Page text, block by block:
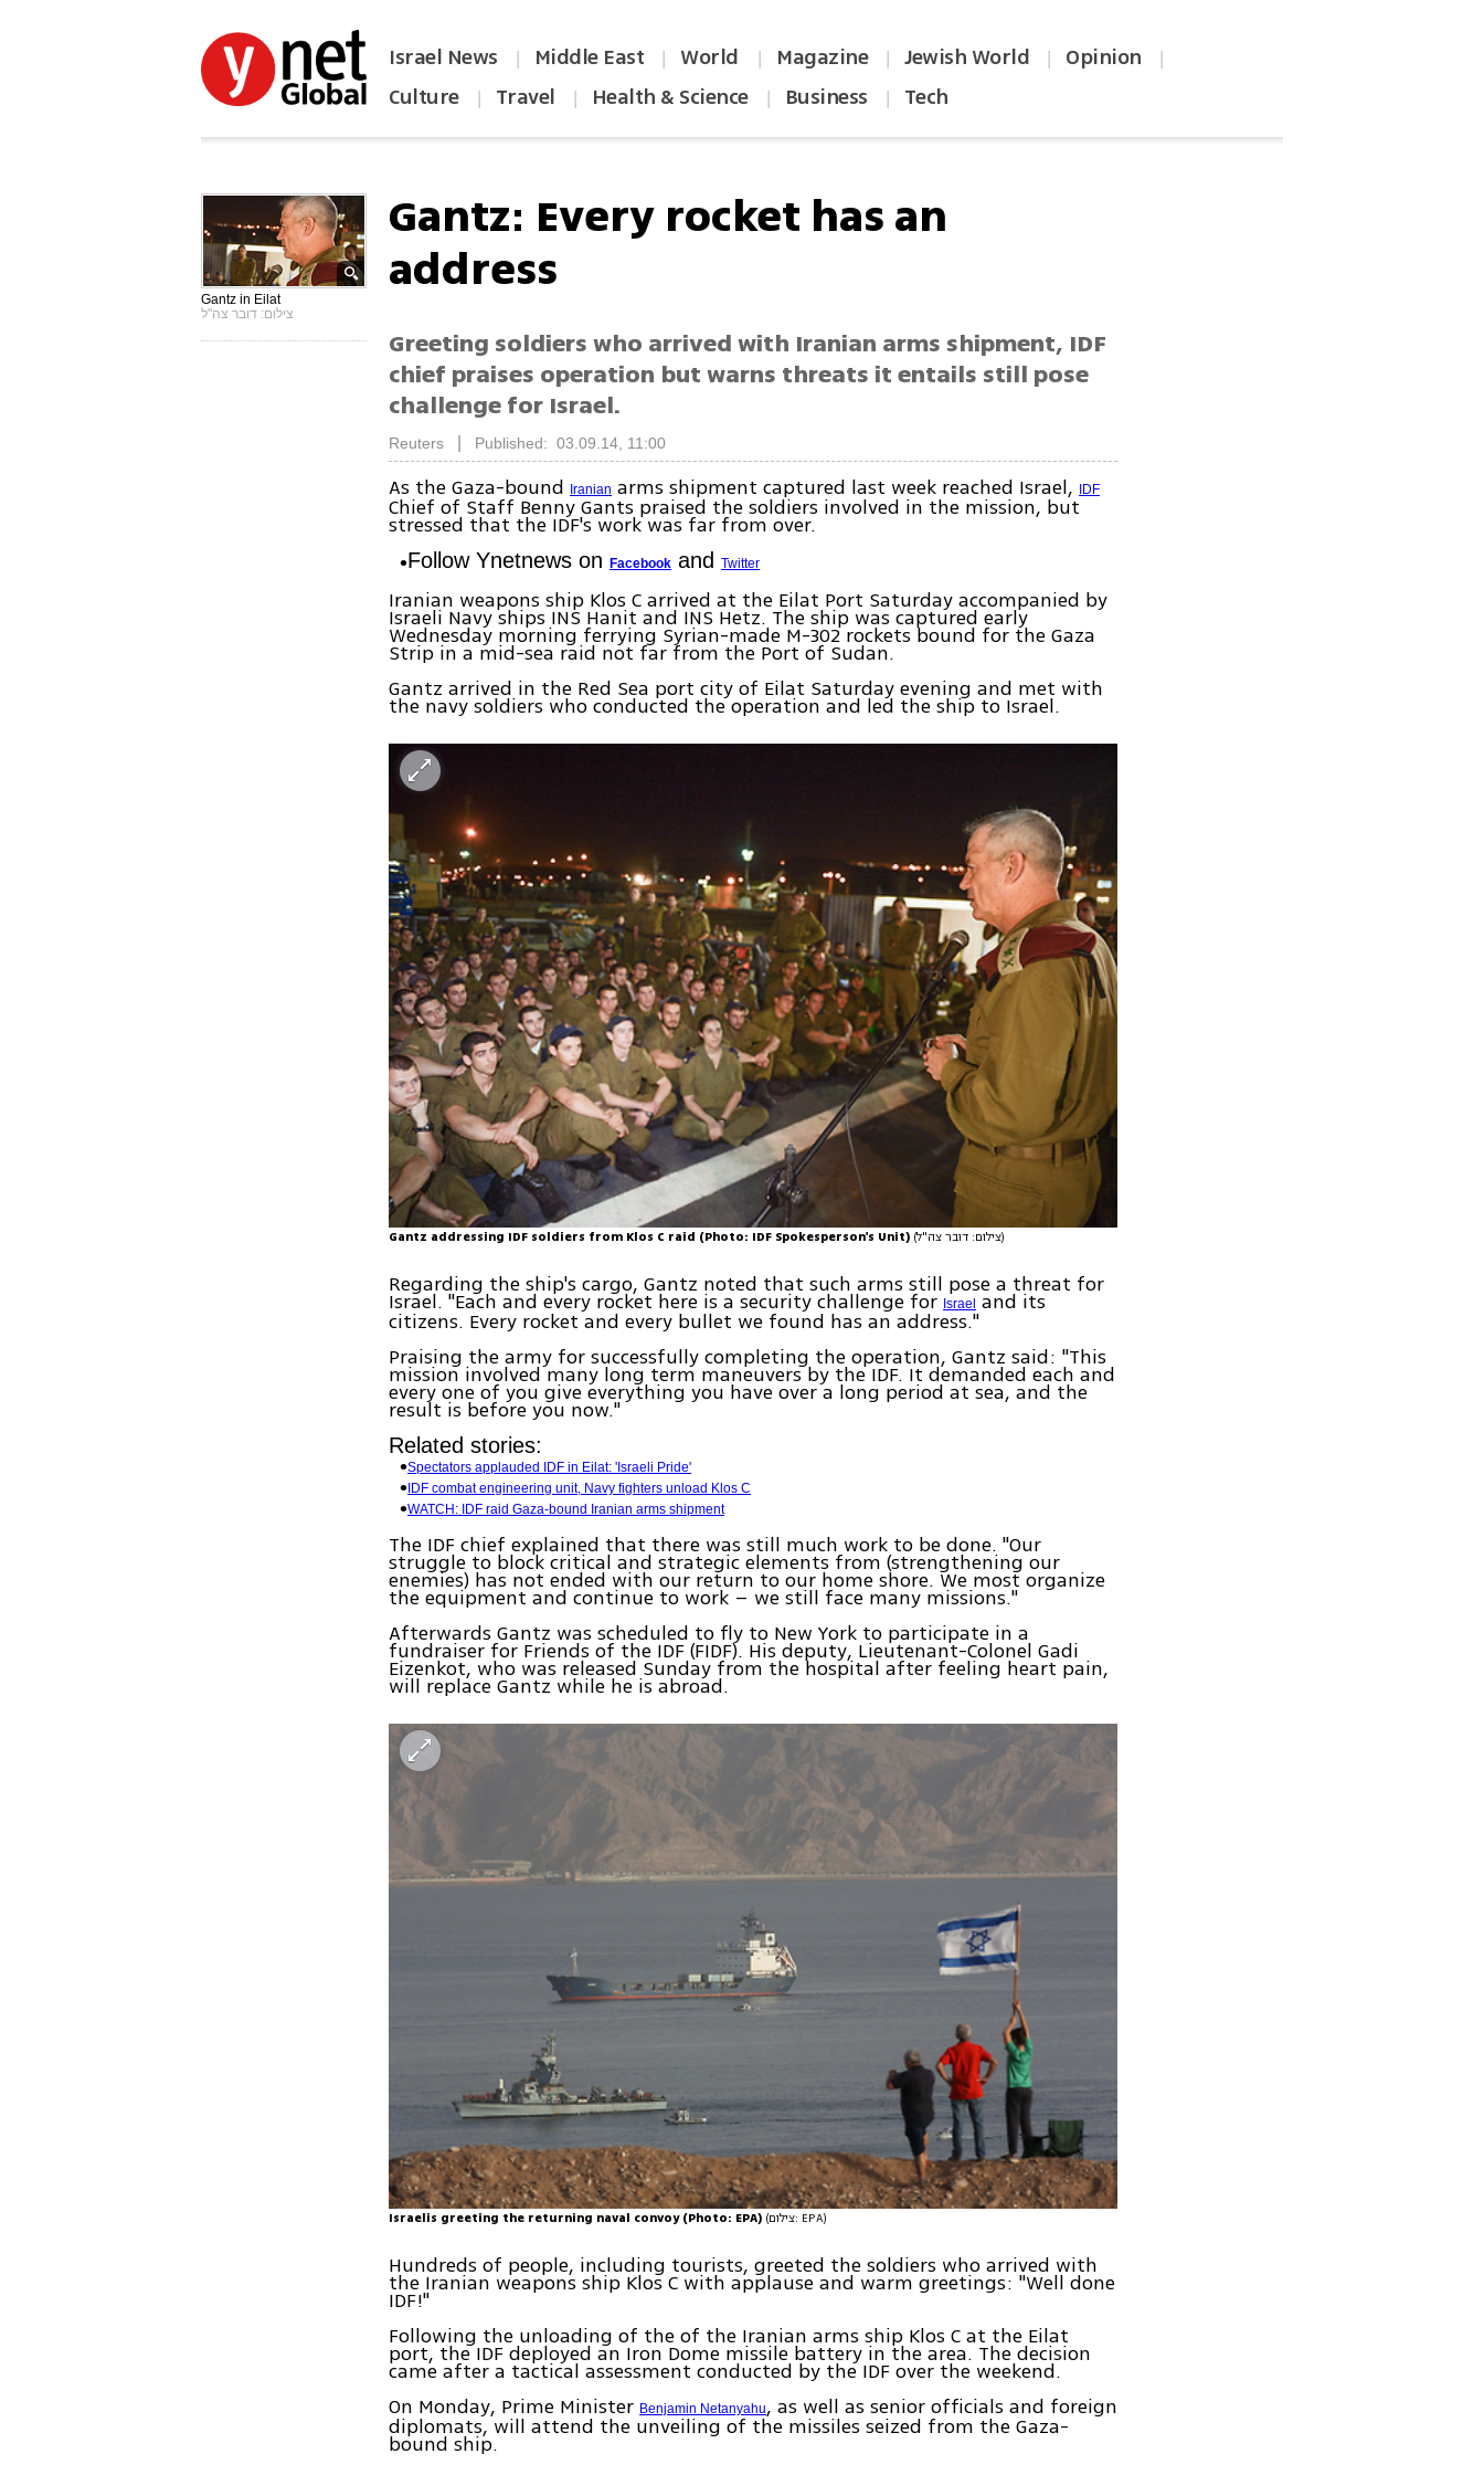
Israel News | Middle East | World | Magazine | Jewish World | Opinion |
Culture | Travel | Health & Science | Business | Tech
Gantz in Eilat
צילום: דובר צה"ל
Gantz: Every rocket has an
address
Greeting soldiers who arrived with Iranian arms shipment, IDF
chief praises operation but warns threats it entails still pose
challenge for Israel.
Reuters Published: 03.09.14, 11:00
As the Gaza-bound Iranian arms shipment captured last week reached Israel, IDF
Chief of Staff Benny Gants praised the soldiers involved in the mission, but
stressed that the IDF's work was far from over.
Follow Ynetnews onFacebook andTwitter
Iranian weapons ship Klos C arrived at the Eilat Port Saturday accompanied by
Israeli Navy ships INS Hanit and INS Hetz. The ship was captured early
Wednesday morning ferrying Syrian-made M-302 rockets bound for the Gaza
Strip in a mid-sea raid not far from the Port of Sudan.
Gantz arrived in the Red Sea port city of Eilat Saturday evening and met with
the navy soldiers who conducted the operation and led the ship to Israel.
Gantz addressing IDF soldiers from Klos C raid (Photo: IDF Spokesperson's Unit) (צילום: דובר צה"ל)
Regarding the ship's cargo, Gantz noted that such arms still pose a threat for
Israel. "Each and every rocket here is a security challenge for Israel and its
citizens. Every rocket and every bullet we found has an address."
Praising the army for successfully completing the operation, Gantz said: "This
mission involved many long term maneuvers by the IDF. It demanded each and
every one of you give everything you have over a long period at sea, and the
result is before you now."
Related stories:
Spectators applauded IDF in Eilat: 'Israeli Pride'
IDF combat engineering unit, Navy fighters unload Klos C
WATCH: IDF raid Gaza-bound Iranian arms shipment
The IDF chief explained that there was still much work to be done. "Our
struggle to block critical and strategic elements from (strengthening our
enemies) has not ended with our return to our home shore. We most organize
the equipment and continue to work – we still face many missions."
Afterwards Gantz was scheduled to fly to New York to participate in a
fundraiser for Friends of the IDF (FIDF). His deputy, Lieutenant-Colonel Gadi
Eizenkot, who was released Sunday from the hospital after feeling heart pain,
will replace Gantz while he is abroad.
Israelis greeting the returning naval convoy (Photo: EPA) (צילום: EPA)
Hundreds of people, including tourists, greeted the soldiers who arrived with
the Iranian weapons ship Klos C with applause and warm greetings: "Well done
IDF!"
Following the unloading of the of the Iranian arms ship Klos C at the Eilat
port, the IDF deployed an Iron Dome missile battery in the area. The decision
came after a tactical assessment conducted by the IDF over the weekend.
On Monday, Prime MinisterBenjamin Netanyahu, as well as senior officials and foreign
diplomats, will attend the unveiling of the missiles seized from the Gaza-
bound ship.